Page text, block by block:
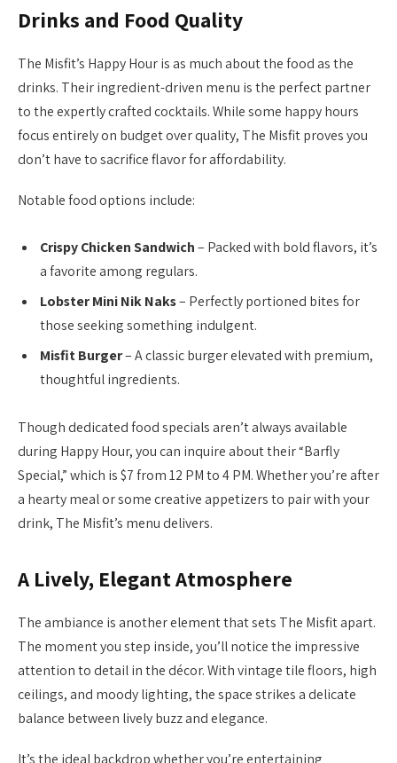
Drinks and Food Quality
The Misfit’s Happy Hour is as much about the food as the
drinks. Their ingredient-driven menu is the perfect partner
to the expertly crafted cocktails. While some happy hours
focus entirely on budget over quality, The Misfit proves you
don’t have to sacrifice flavor for affordability.
Notable food options include:
Crispy Chicken Sandwich– Packed with bold flavors, it’s
a favorite among regulars.
Lobster Mini Nik Naks– Perfectly portioned bites for
those seeking something indulgent.
Misfit Burger– A classic burger elevated with premium,
thoughtful ingredients.
Though dedicated food specials aren’t always available
during Happy Hour, you can inquire about their “Barfly
Special,” which is $7 from 12 PM to 4 PM. Whether you’re after
a hearty meal or some creative appetizers to pair with your
drink, The Misfit’s menu delivers.
A Lively, Elegant Atmosphere
The ambiance is another element that sets The Misfit apart.
The moment you step inside, you’ll notice the impressive
attention to detail in the décor. With vintage tile floors, high
ceilings, and moody lighting, the space strikes a delicate
balance between lively buzz and elegance.
It’s the ideal backdrop whether you’re entertaining